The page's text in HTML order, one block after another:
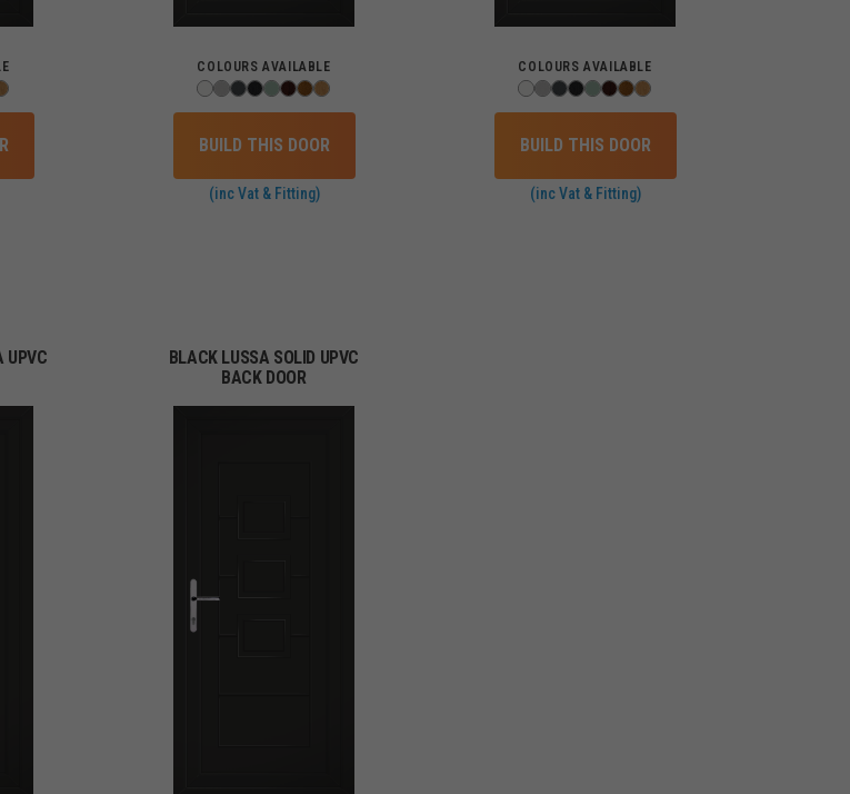
COLOURS AVAILABLE
BUILD THIS DOOR
(inc Vat & Fitting)
COLOURS AVAILABLE
BUILD THIS DOOR
(inc Vat & Fitting)
UPVC
BLACK LUSSA SOLID UPVC
BACK DOOR